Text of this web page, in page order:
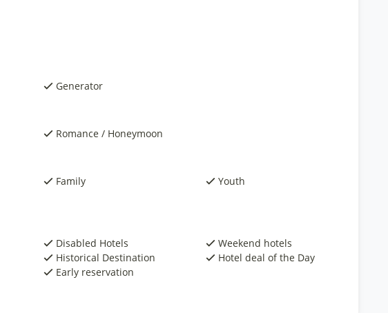
Generator
Romance / Honeymoon
Family
Youth
Disabled Hotels
Weekend hotels
Historical Destination
Hotel deal of the Day
Early reservation